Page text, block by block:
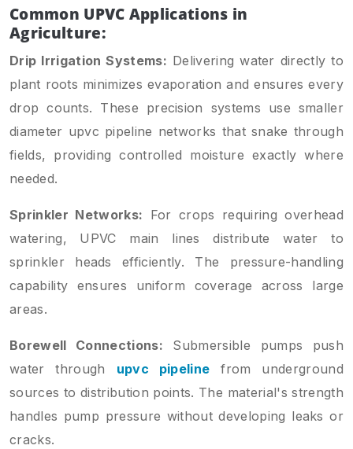
Common UPVC Applications in
Agriculture:
Drip Irrigation Systems: Delivering water directly to
plant roots minimizes evaporation and ensures every
drop counts. These precision systems use smaller
diameter upvc pipeline networks that snake through
fields, providing controlled moisture exactly where
needed.
Sprinkler Networks: For crops requiring overhead
watering, UPVC main lines distribute water to
sprinkler heads efficiently. The pressure-handling
capability ensures uniform coverage across large
areas.
Borewell Connections: Submersible pumps push
water through upvc pipeline from underground
sources to distribution points. The material's strength
handles pump pressure without developing leaks or
cracks.